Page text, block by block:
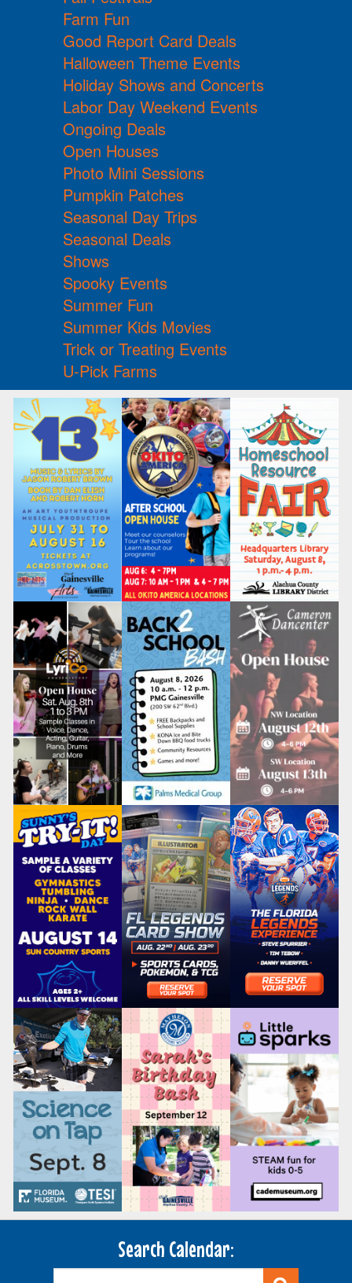
Farm Fun
Good Report Card Deals
Halloween Theme Events
Holiday Shows and Concerts
Labor Day Weekend Events
Ongoing Deals
Open Houses
Photo Mini Sessions
Pumpkin Patches
Seasonal Day Trips
Seasonal Deals
Shows
Spooky Events
Summer Fun
Summer Kids Movies
Trick or Treating Events
U-Pick Farms
Search Calendar: